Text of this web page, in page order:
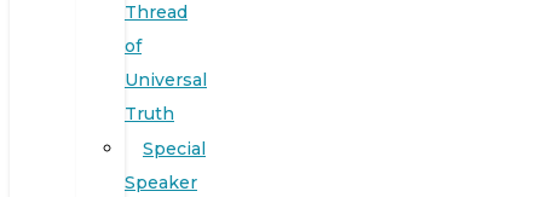
Thread
of
Universal
Truth
Special
Speaker